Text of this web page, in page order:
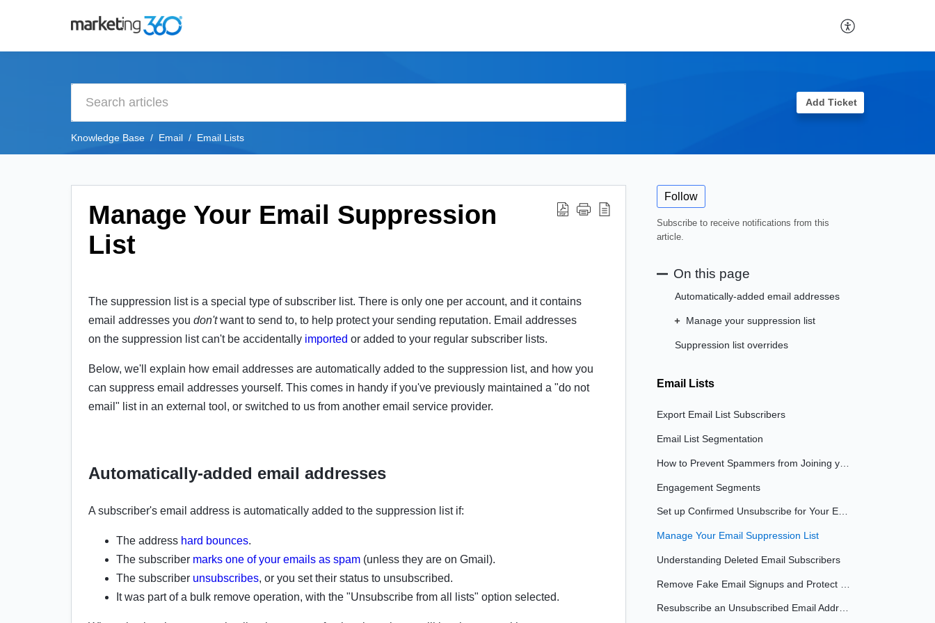
Add Ticket
Knowledge Base Email Email Lists
Manage Your Email Suppression
List
The suppression list is a special type of subscriber list. There is only one per account, and it contains
email addresses you don't want to send to, to help protect your sending reputation. Email addresses
on the suppression list can't be accidentally imported or added to your regular subscriber lists.
Below, we'll explain how email addresses are automatically added to the suppression list, and how you
can suppress email addresses yourself. This comes in handy if you've previously maintained a "do not
email" list in an external tool, or switched to us from another email service provider.
Automatically-added email addresses
A subscriber's email address is automatically added to the suppression list if:
The address hard bounces.
The subscriber marks one of your emails as spam (unless they are on Gmail).
The subscriber unsubscribes, or you set their status to unsubscribed.
It was part of a bulk remove operation, with the "Unsubscribe from all lists" option selected.
Follow
Subscribe to receive notifications from this
article.
On this page
Automatically-added email addresses
Manage your suppression list
Suppression list overrides
Email Lists
Export Email List Subscribers
Email List Segmentation
Engagement Segments
Set up Confirmed Unsubscribe for Your Email List
Manage Your Email Suppression List
Understanding Deleted Email Subscribers
Resubscribe an Unsubscribed Email Address